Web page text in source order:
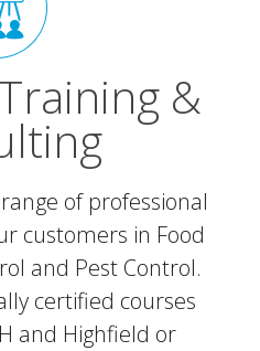
&
of professional
customers in Food
and Pest Control.
certified courses
and Highfield or